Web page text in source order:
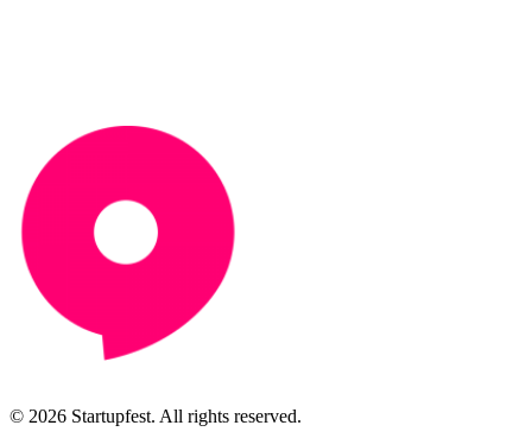
© 2026 Startupfest. All rights reserved.